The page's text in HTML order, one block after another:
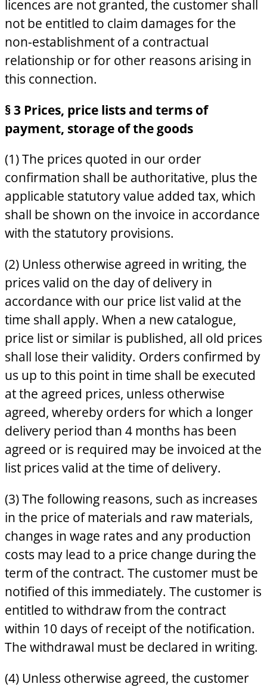
licences are not granted, the customer shall
not be entitled to claim damages for the
non-establishment of a contractual
relationship or for other reasons arising in
this connection.
§ 3 Prices, price lists and terms of
payment, storage of the goods
(1) The prices quoted in our order
confirmation shall be authoritative, plus the
applicable statutory value added tax, which
shall be shown on the invoice in accordance
with the statutory provisions.
(2) Unless otherwise agreed in writing, the
prices valid on the day of delivery in
accordance with our price list valid at the
time shall apply. When a new catalogue,
price list or similar is published, all old prices
shall lose their validity. Orders confirmed by
us up to this point in time shall be executed
at the agreed prices, unless otherwise
agreed, whereby orders for which a longer
delivery period than 4 months has been
agreed or is required may be invoiced at the
list prices valid at the time of delivery.
(3) The following reasons, such as increases
in the price of materials and raw materials,
changes in wage rates and any production
costs may lead to a price change during the
term of the contract. The customer must be
notified of this immediately. The customer is
entitled to withdraw from the contract
within 10 days of receipt of the notification.
The withdrawal must be declared in writing.
(4) Unless otherwise agreed, the customer